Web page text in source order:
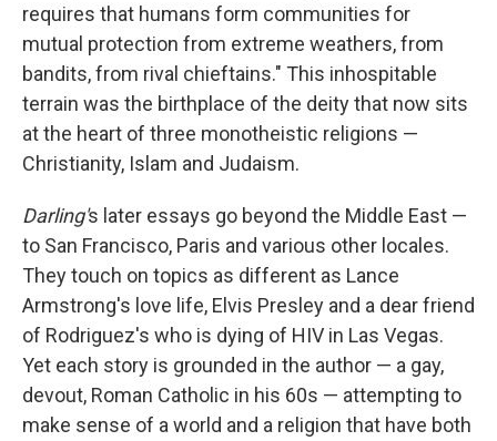
requires that humans form communities for
mutual protection from extreme weathers, from
bandits, from rival chieftains." This inhospitable
terrain was the birthplace of the deity that now sits
at the heart of three monotheistic religions —
Christianity, Islam and Judaism.
Darling's later essays go beyond the Middle East —
to San Francisco, Paris and various other locales.
They touch on topics as different as Lance
Armstrong's love life, Elvis Presley and a dear friend
of Rodriguez's who is dying of HIV in Las Vegas.
Yet each story is grounded in the author — a gay,
devout, Roman Catholic in his 60s — attempting to
make sense of a world and a religion that have both